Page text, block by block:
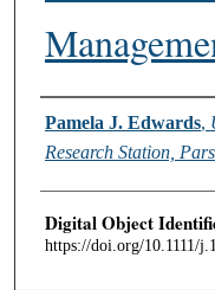
Authors
Pamela J. Edwards,
Research Station,
Digital Object
https://doi.org/10.1111/